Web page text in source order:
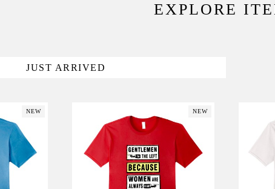
EXPLORE
JUST ARRIVED
NEW NEW